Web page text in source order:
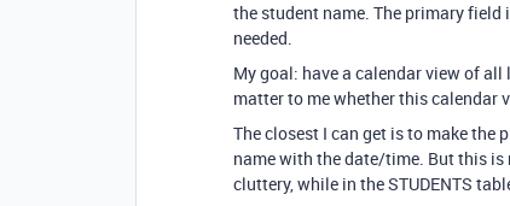
the student name. The primary
needed.
My goal: have a calendar view of
matter to me whether this calendar
The closest I can get is to make the
name with the date/time. But this
cluttery, while in the STUDENTS